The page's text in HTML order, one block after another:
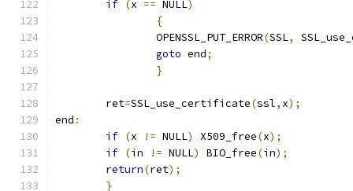
if (x == NULL)
{
		OPENSSL_PUT_ERROR
(SSL,
goto end;
}
	ret
=SSL_use_certificate(ssl, x);
end :
if (x != NULL) X509_free(x);
if (in != NULL) BIO_free(in);
return(ret);
}